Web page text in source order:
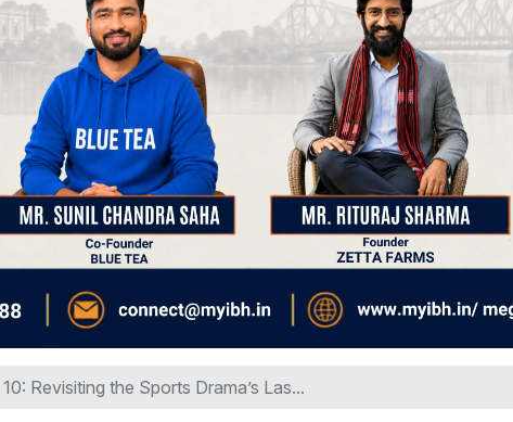
Revisiting the Sports Drama’s Las...